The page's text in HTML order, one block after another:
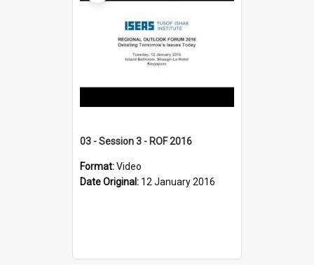
03 - Session 3 - ROF 2016
Format:Video
Date Original: 12 January 2016